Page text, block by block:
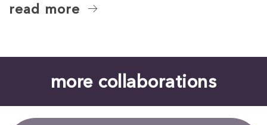
read more
more collaborations